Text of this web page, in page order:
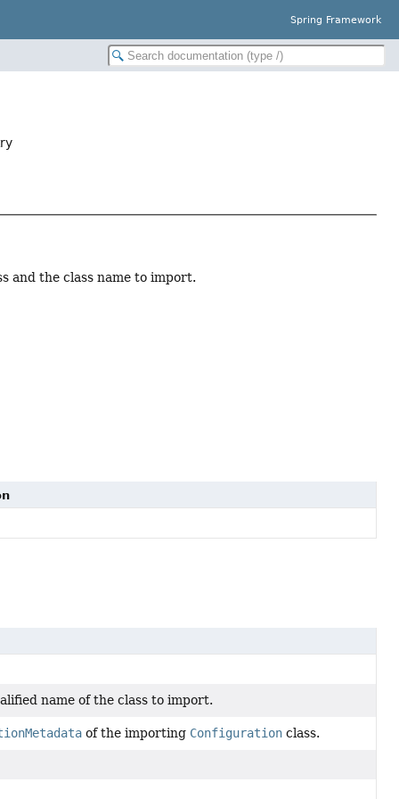
Spring Framework
and the class name to import.
name of the class to import.
of the importing Configuration class.